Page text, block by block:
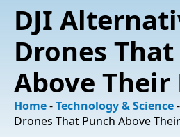
DJI
Drones
Above Their
Home-Technology & Science-
Drones That Punch Above